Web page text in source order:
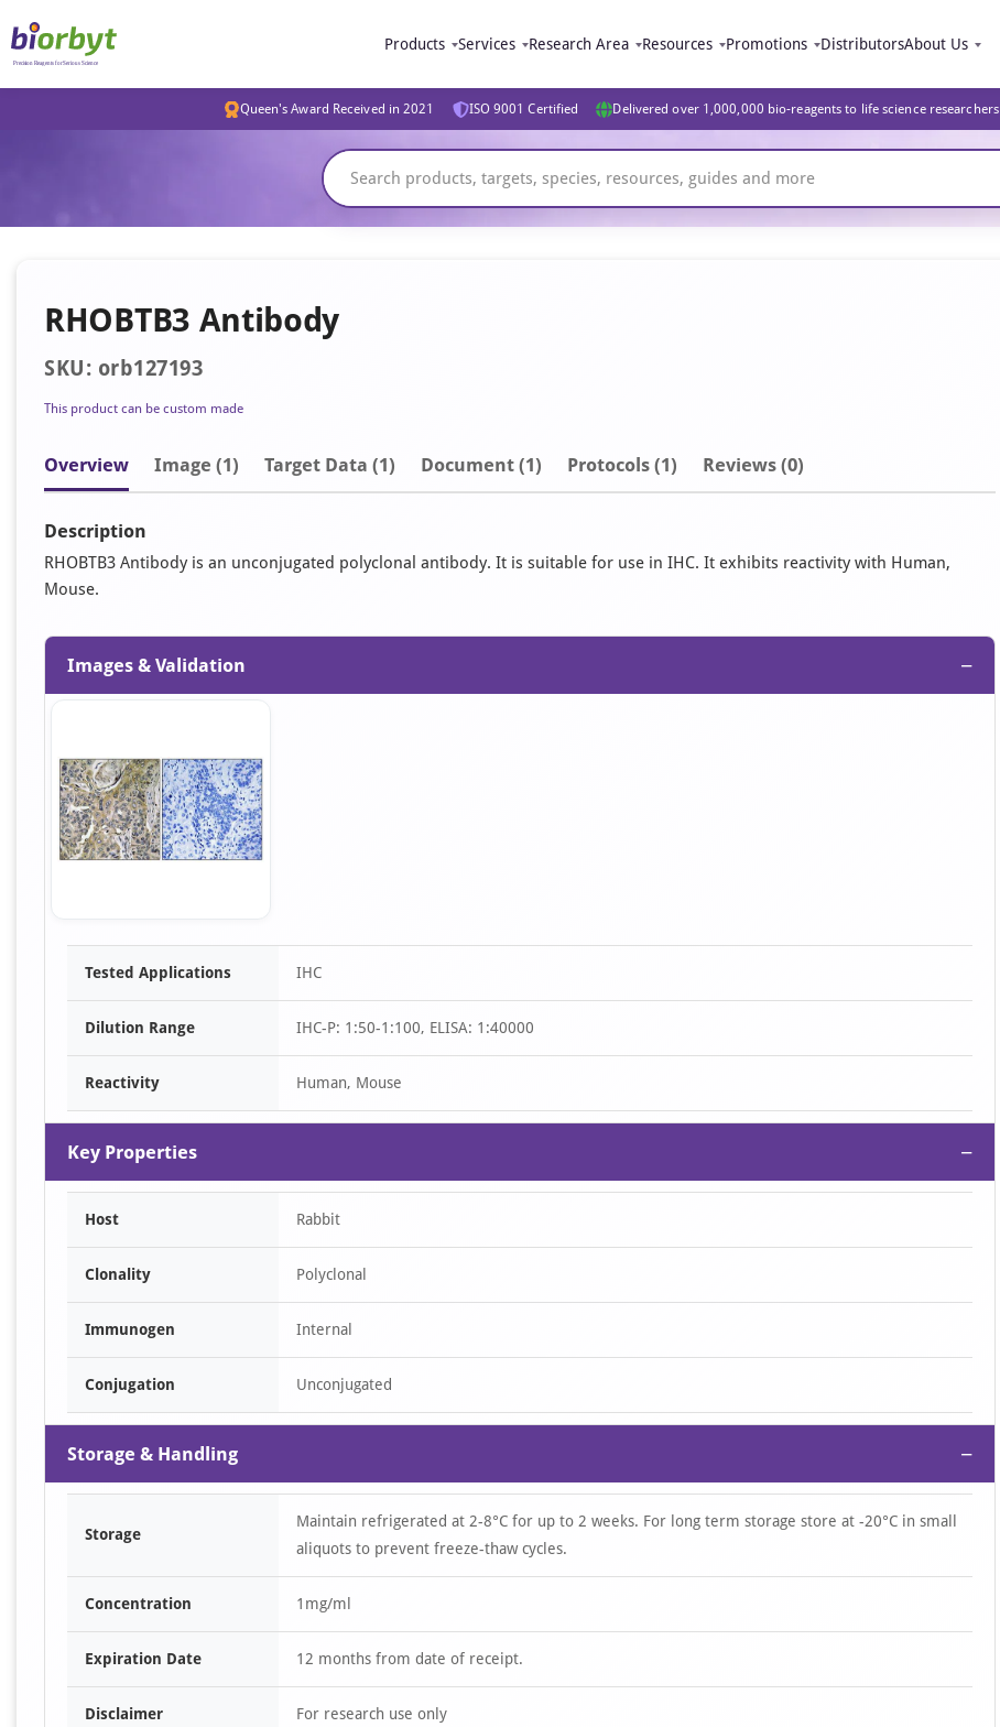
Products Services Research Area Resources Promotions DistributorsAbout Us
Queen's Award Received in 2021 ISO 9001 Certified Delivered over 1,000,000 bio-reagents to life science researchers
RHOBTB3 Antibody
SKU: orb127193
This product can be custom made
Overview Image (1) Target Data (1) Document (1) Protocols (1) Reviews (0)
Description
RHOBTB3 Antibody is an unconjugated polyclonal antibody. It is suitable for use in IHC. It exhibits reactivity with Human,
Mouse.
Images & Validation −
Item
Tested Applications IHC
Dilution Range IHC-P: 1:50-1:100, ELISA: 1:40000
Reactivity Human, Mouse
Key Properties −
Host Rabbit
Clonality Polyclonal
Immunogen Internal
Conjugation Unconjugated
Storage & Handling −
Storage
Maintain refrigerated at 2-8°C for up to 2 weeks. For long term storage store at -20°C in small
aliquots to prevent freeze-thaw cycles.
Concentration 1mg/ml
Expiration Date 12 months from date of receipt.
Disclaimer For research use only